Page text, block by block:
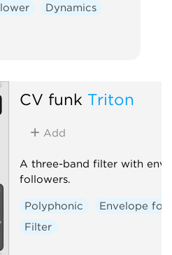
Dynamics
CV funk Triton
Add
A three-band filter with
followers.
Polyphonic
Envelope
Filter